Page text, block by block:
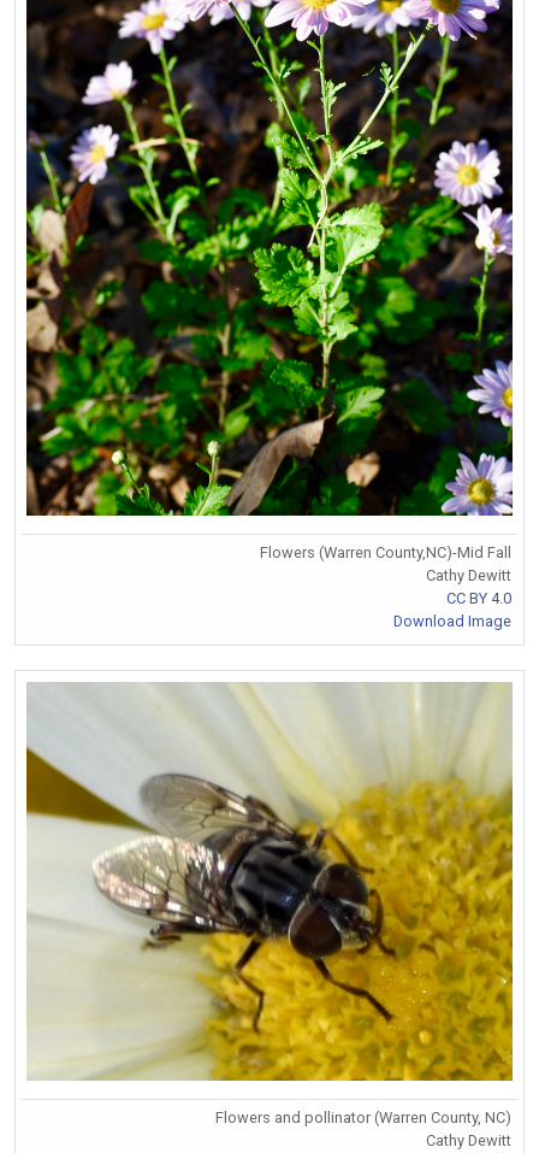
Flowers (Warren County,NC)-Mid Fall
Cathy Dewitt
CC BY 4.0
Download Image
Flowers and pollinator (Warren County, NC)
Cathy Dewitt